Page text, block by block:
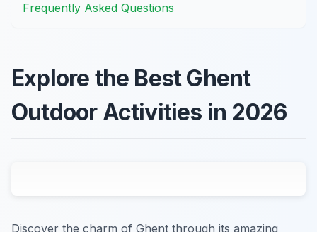
Frequently Asked Questions
Explore the Best Ghent
Outdoor Activities in 2026
Discover the charm of Ghent through its amazing